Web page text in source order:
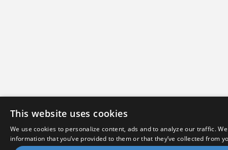
This website uses cookies
We use cookies to personalize content, ads and to analyze our traffic.
information that you’ve provided to them or that they’ve collected from